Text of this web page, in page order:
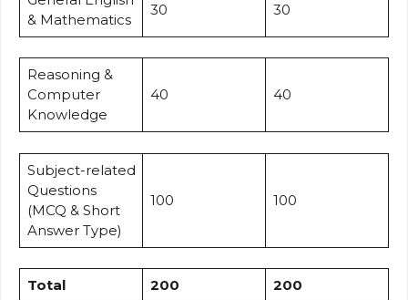
& Mathematics
30 30
Reasoning &
Computer
Knowledge
40 40
Subject-related
Questions
(MCQ & Short
Answer Type)
100 100
Total 200 200